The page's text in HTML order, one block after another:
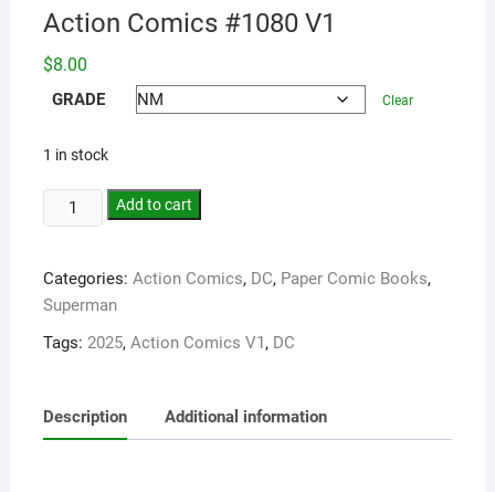
Action Comics #1080 V1
$8.00
GRADE Clear
1 in stock
Add to cart
Categories: Action Comics, DC, Paper Comic Books,
Superman
Tags: 2025, Action Comics V1, DC
Description Additional information